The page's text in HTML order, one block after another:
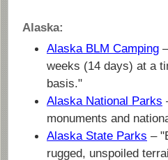
Alaska:
Alaska BLM Camping
weeks (14 days) at a
basis."
Alaska National Parks
monuments and
Alaska State Parks –
rugged, unspoiled